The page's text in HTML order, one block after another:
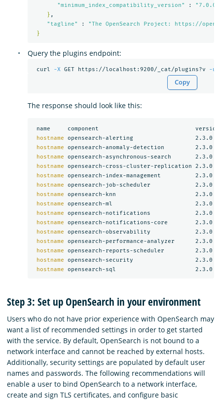
"minimum_index_compatibility_version"
:
"7.0.0"
} ,
"tagline"
:
"The OpenSearch Project: https://
}
Query the plugins endpoint:
curl -X GET https://localhost:9200/_cat/plugins?v -u
Copy
The response should look like this:
name     component                            version
hostname opensearch-alerting                  2.3.0
hostname opensearch-anomaly-detection         2.3.0
hostname opensearch-asynchronous-search       2.3.0
hostname opensearch-cross-cluster-replication 2.3.0
hostname opensearch-index-management          2.3.0
hostname opensearch-job-scheduler             2.3.0
hostname opensearch-knn                       2.3.0
hostname opensearch-ml                        2.3.0
hostname opensearch-notifications             2.3.0
hostname opensearch-notifications-core        2.3.0
hostname opensearch-observability             2.3.0
hostname opensearch-performance-analyzer      2.3.0
hostname opensearch-reports-scheduler         2.3.0
hostname opensearch-security                  2.3.0
hostname
Step 3: Set up OpenSearch in your environment
Users who do not have prior experience with OpenSearch may
want a list of recommended settings in order to get started
with the service. By default, OpenSearch is not bound to a
network interface and cannot be reached by external hosts.
Additionally, security settings are populated by default user
names and passwords. The following recommendations will
enable a user to bind OpenSearch to a network interface,
create and sign TLS certificates, and configure basic